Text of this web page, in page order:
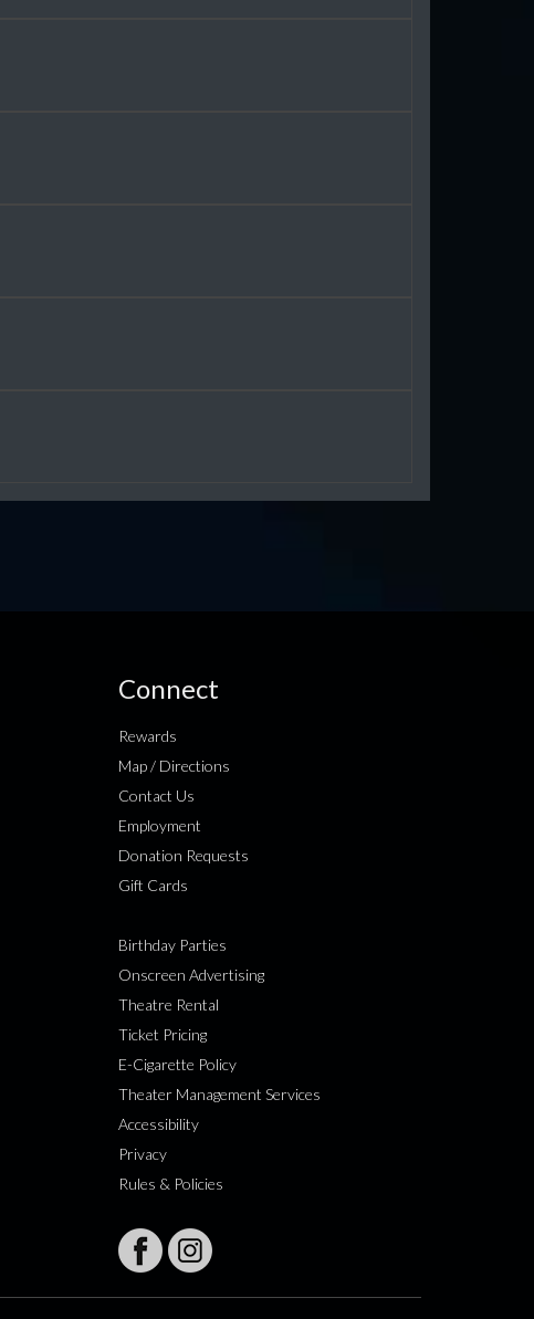
Connect
Rewards
Map / Directions
Contact Us
Employment
Donation Requests
Gift Cards
Birthday Parties
Onscreen Advertising
Theatre Rental
Ticket Pricing
E-Cigarette Policy
Theater Management Services
Accessibility
Privacy
Rules & Policies